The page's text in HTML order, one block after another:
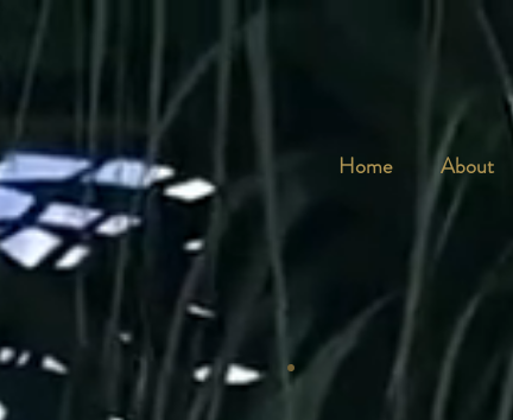
Home About